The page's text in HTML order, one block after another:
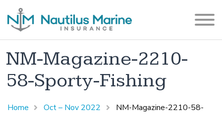
NM-Magazine-2210-
58-Sporty-Fishing
Home Oct – Nov 2022
NM-Magazine-2210-58-